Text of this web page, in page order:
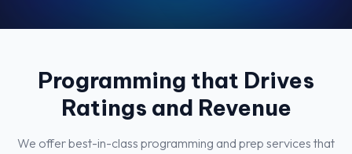
Programming that Drives
Ratings and Revenue
We offer best-in-class programming and prep services that